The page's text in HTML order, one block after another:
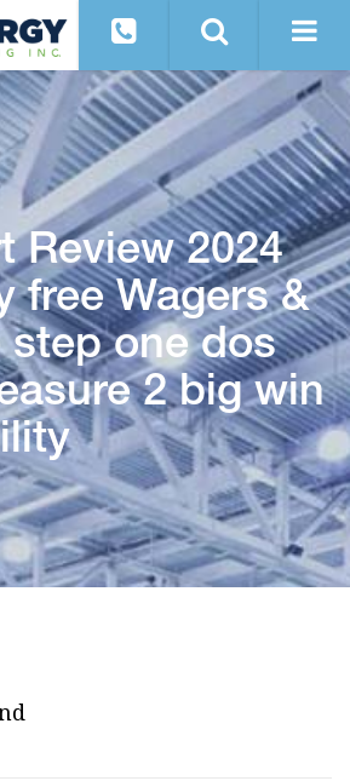
Review 2024
free Wagers &
step one dos
2 big win